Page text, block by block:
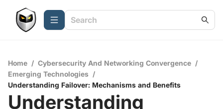
Home / Cybersecurity And Networking Convergence /
Emerging Technologies /
Understanding Failover: Mechanisms and Benefits
Understanding